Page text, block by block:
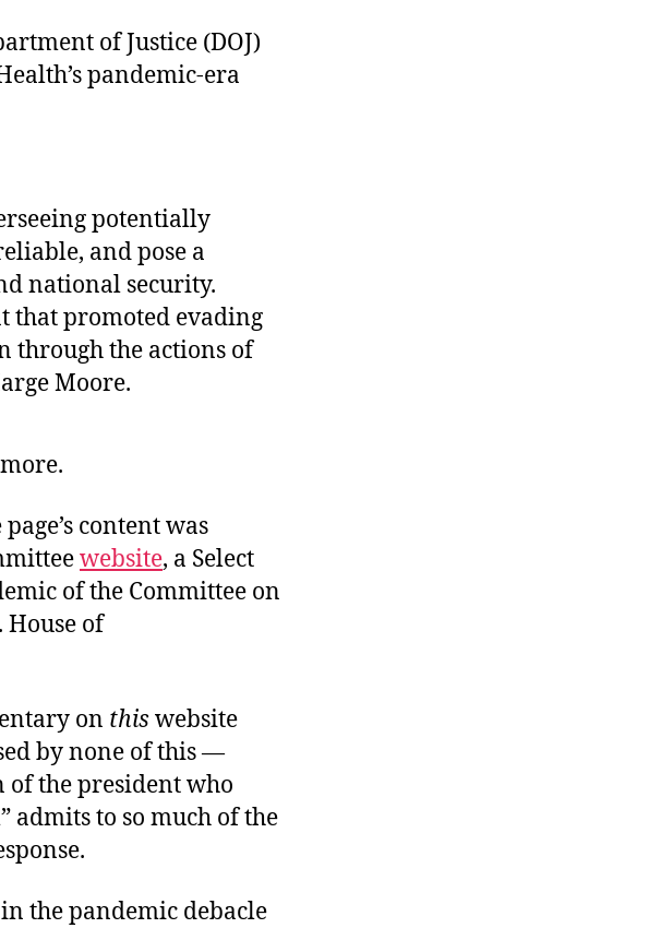
of Justice (DOJ)
pandemic-era
potentially
and pose a
national security.
that promoted evading
through the actions of
Moore.
content was
website, a Select
of the Committee on
of
on this website
by none of this —
of the president who
admits to so much of the
the pandemic debacle